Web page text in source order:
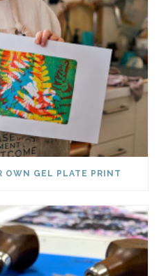
OWN GEL PLATE PRINT